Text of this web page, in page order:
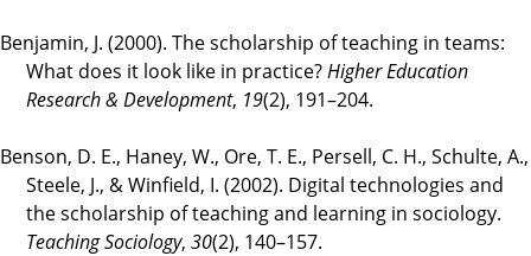
Benjamin, J. (2000). The scholarship of teaching in teams:
What does it look like in practice?Higher Education
Research & Development, 19(2), 191–204.
Benson, D. E., Haney, W., Ore, T. E., Persell, C. H., Schulte, A.,
Steele, J., & Winfield, I. (2002). Digital technologies and
the scholarship of teaching and learning in sociology.
Teaching Sociology, 30(2), 140–157.